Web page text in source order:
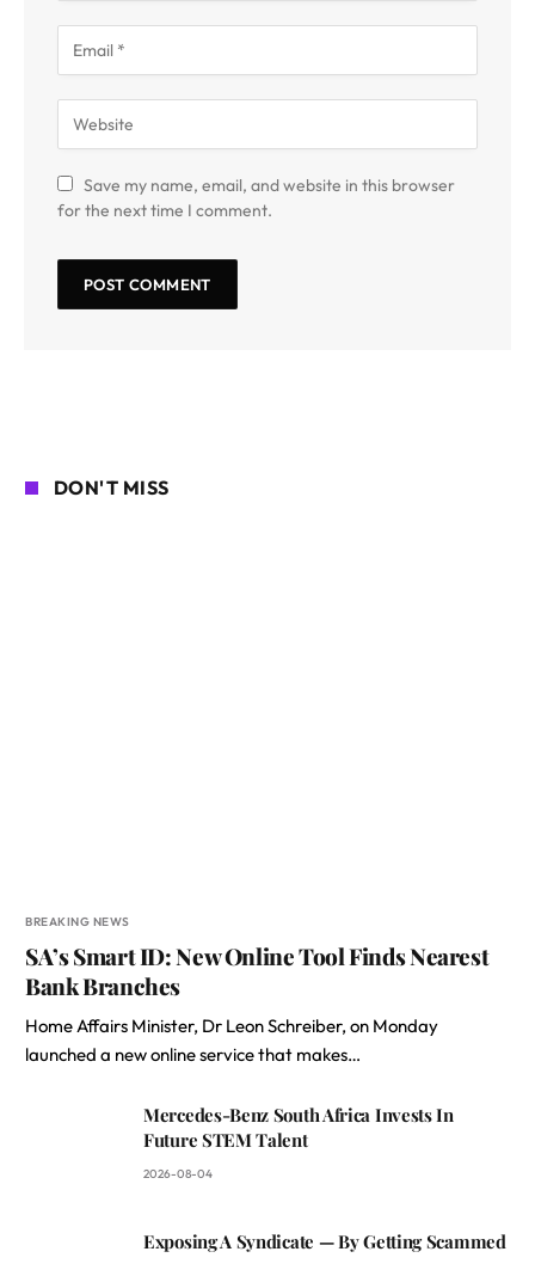
Save my name, email, and website in this browser
for the next time I comment.
DON'T MISS
BREAKING NEWS
SA’s Smart ID: New Online Tool Finds Nearest
Bank Branches
Home Affairs Minister, Dr Leon Schreiber, on Monday
launched a new online service that makes…
Mercedes-Benz South Africa Invests In
Future STEM Talent
2026-08-04
Exposing A Syndicate — By Getting Scammed